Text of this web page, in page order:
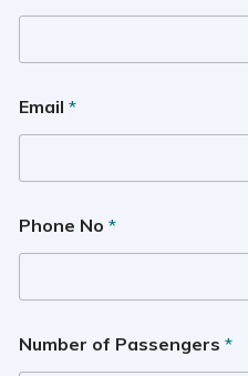
Email *
Phone No *
Number of Passengers *